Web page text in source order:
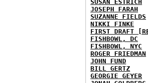
SUSAN ESTRICH
JOSEPH FARAH
SUZANNE FIELDS
NIKKI FINKE
FIRST DRAFT
FISHBOWL, DC
FISHBOWL, NYC
ROGER FRIEDMAN
JOHN FUND
BILL GERTZ
GEORGIE GEYER